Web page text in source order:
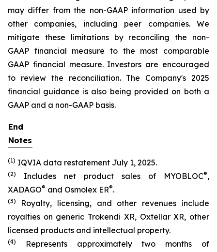
may differ from the non-GAAP information used by
other companies, including peer companies. We
mitigate these limitations by reconciling the non-
GAAP financial measure to the most comparable
GAAP financial measure. Investors are encouraged
to review the reconciliation. The Company's 2025
financial guidance is also being provided on both a
GAAP and a non-GAAP basis.
End
Notes
(1) IQVIA data restatement July 1, 2025.
(2) Includes net product sales of MYOBLOC®,
XADAGO® and Osmolex ER®.
(3)
Royalty, licensing, and other revenues include
royalties on generic Trokendi XR, Oxtellar XR, other
licensed products and intellectual property.
(4)
Represents approximately two months of